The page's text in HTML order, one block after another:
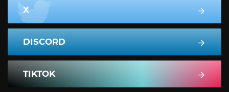
X
DISCORD
TIKTOK